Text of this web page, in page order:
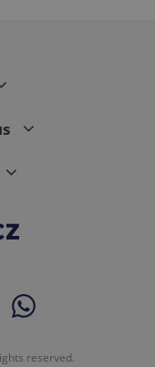
reserved.